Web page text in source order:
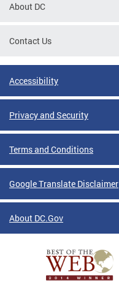
About DC
Contact Us
Accessibility
Privacy and Security
Terms and Conditions
Google Translate Disclaimer
About DC.Gov